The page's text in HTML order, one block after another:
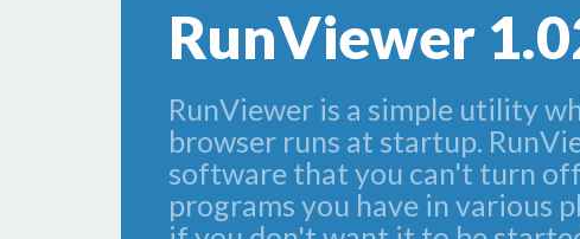
RunViewer
RunViewer is a simple utility
browser runs at startup.
software that you can't turn
programs you have in various